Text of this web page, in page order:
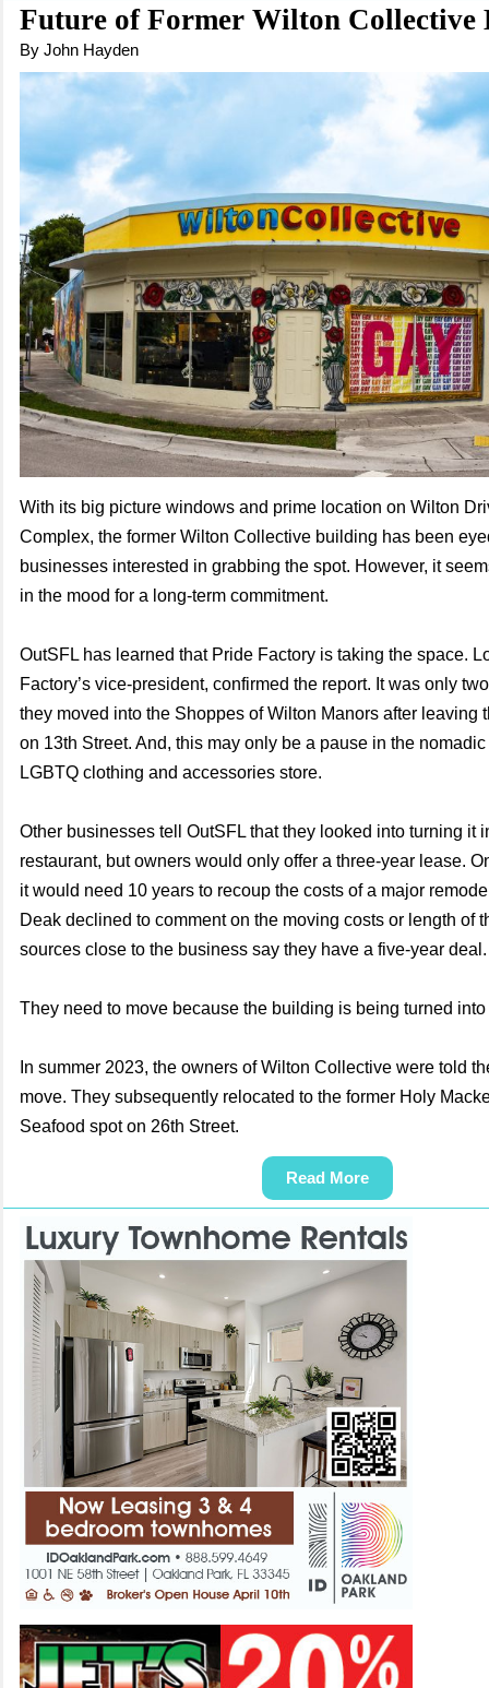
Future of Former Wilton Collective
By John Hayden
With its big picture windows and prime location on Wilton
Complex, the former Wilton Collective building has been
businesses interested in grabbing the spot. However, it
in the mood for a long-term commitment.
OutSFL has learned that Pride Factory is taking the space.
Factory’s vice-president, confirmed the report. It was only
they moved into the Shoppes of Wilton Manors after leaving
on 13th Street. And, this may only be a pause in the
LGBTQ clothing and accessories store.
Other businesses tell OutSFL that they looked into turning it
restaurant, but owners would only offer a three-year lease.
it would need 10 years to recoup the costs of a major
Deak declined to comment on the moving costs or length of
sources close to the business say they have a five-year
They need to move because the building is being turned
In summer 2023, the owners of Wilton Collective were told
move. They subsequently relocated to the former Holy
Seafood spot on 26th Street.
Read More